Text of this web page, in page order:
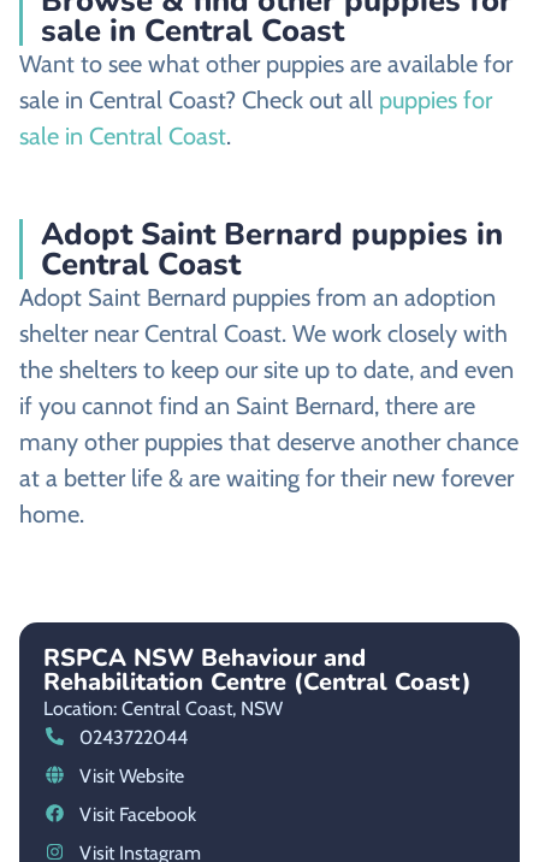
sale in Central Coast
Want to see what other puppies are available for
sale in Central Coast? Check out all puppies for
sale in Central Coast.
Adopt Saint Bernard puppies in
Central Coast
Adopt Saint Bernard puppies from an adoption
shelter near Central Coast. We work closely with
the shelters to keep our site up to date, and even
if you cannot find an Saint Bernard, there are
many other puppies that deserve another chance
at a better life & are waiting for their new forever
home.
RSPCA NSW Behaviour and
Rehabilitation Centre (Central Coast)
Location: Central Coast, NSW
0243722044
Visit Website
Visit Facebook
Visit Instagram